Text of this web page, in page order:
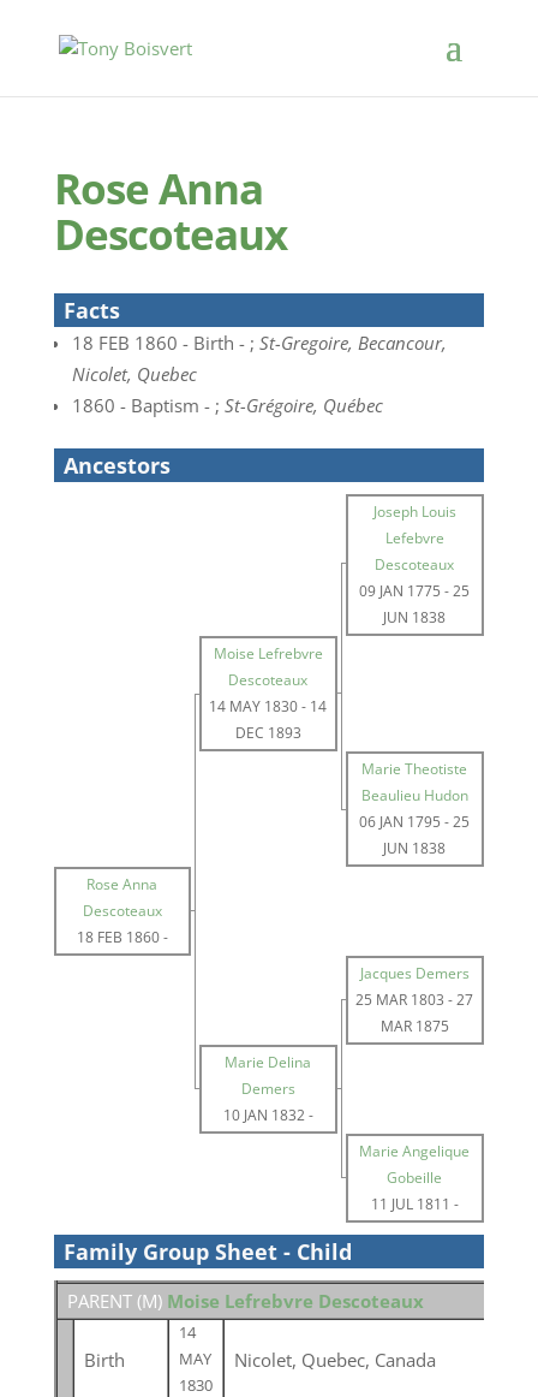
Rose Anna
Descoteaux
Facts
18 FEB 1860 - Birth - ; St-Gregoire, Becancour,
Nicolet, Quebec
1860 - Baptism - ; St-Grégoire, Québec
Ancestors
Joseph Louis
Lefebvre
Descoteaux
09 JAN 1775 -25
JUN 1838
Moise Lefrebvre
Descoteaux
14 MAY 1830- 14
DEC 1893
Marie Theotiste
Beaulieu Hudon
06 JAN 1795 -25
JUN 1838
Rose Anna
Descoteaux
18 FEB 1860-
Jacques Demers
25 MAR 1803 -27
MAR 1875
Marie Delina
Demers
10 JAN 1832-
Marie Angelique
Gobeille
11 JUL 1811 -
Family Group Sheet - Child
PARENT (M) Moise Lefrebvre Descoteaux
Birth
14
MAY
1830
Nicolet, Quebec, Canada